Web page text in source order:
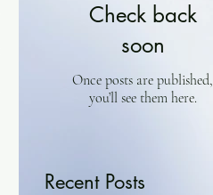
Check back
soon
Once posts are published,
you’ll see them here.
Recent Posts